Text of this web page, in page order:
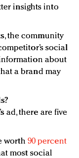
insights into
the community
social
about
a brand may
ad, there are five
worth 90 percent
most social